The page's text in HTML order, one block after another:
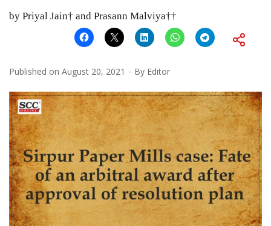
by Priyal Jain† and Prasann Malviya††
Published on August 20, 2021 By Editor